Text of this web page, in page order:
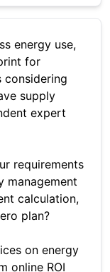
energy use,
for
considering
supply
expert
requirements
management
calculation,
plan?
on energy
online ROI